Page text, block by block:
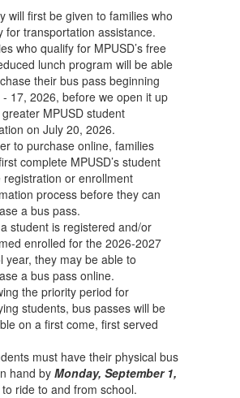
will first be given to families who
for transportation assistance.
who qualify for MPUSD’s free
lunch program will be able
their bus pass beginning
- 17, 2026, before we open it up
MPUSD student
on July 20, 2026.
to purchase online, families
complete MPUSD’s student
registration or enrollment
process before they can
a bus pass.
student is registered and/or
enrolled for the 2026-2027
year, they may be able to
a bus pass online.
the priority period for
students, bus passes will be
on a first come, first served
must have their physical bus
hand by Monday, September 1,
to ride to and from school.